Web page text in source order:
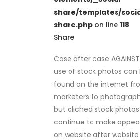
share/templates/
share.php on line 118
Share
Case after case
use of stock photos can
found on the internet
marketers to
but cliched stock photos
continue to make
on website after website